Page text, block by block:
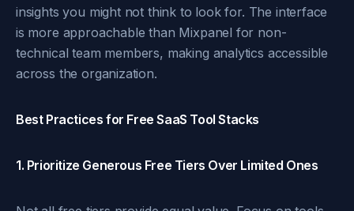
insights you might not think to look for. The interface
is more approachable than Mixpanel for non-
technical team members, making analytics accessible
across the organization.
Best Practices for Free SaaS Tool Stacks
1. Prioritize Generous Free Tiers Over Limited Ones